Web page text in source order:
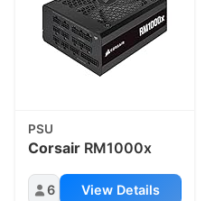
PSU
Corsair RM1000x
6 View Details